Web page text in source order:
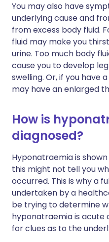
You may also have
underlying cause and
from excess body fluid.
fluid may make you
urine. Too much body
cause you to develop
swelling. Or, if you have a
may have an enlarged
How is
diagnosed?
Hyponatraemia is
this might not tell you
occurred. This is why a
undertaken by a
be trying to determine
hyponatraemia is acute
for clues as to the